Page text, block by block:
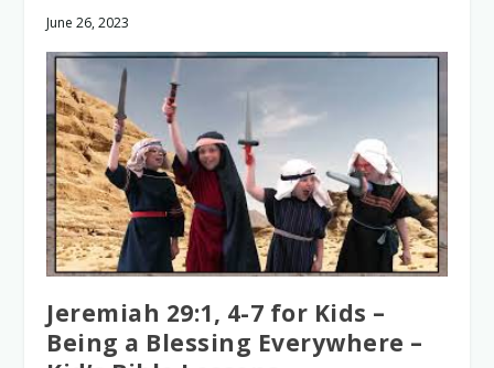
June 26, 2023
Jeremiah 29:1, 4-7 for Kids –
Being a Blessing Everywhere –